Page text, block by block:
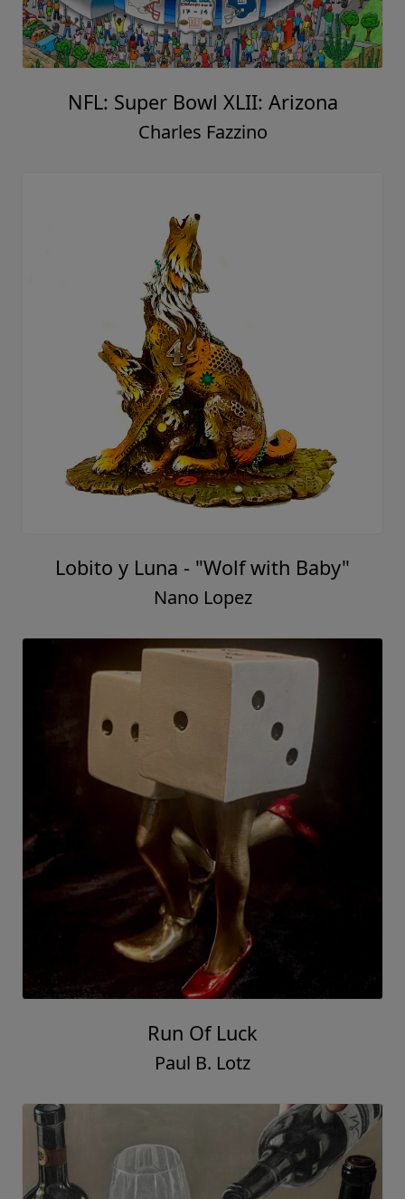
NFL: Super Bowl XLII: Arizona
Charles Fazzino
Lobito y Luna - "Wolf with Baby"
Nano Lopez
Run Of Luck
Paul B. Lotz